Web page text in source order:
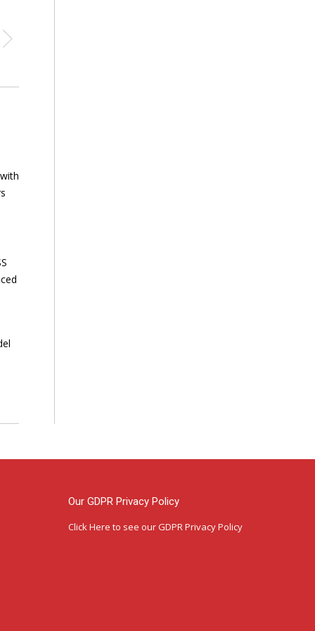
Our GDPR Privacy Policy
Click Here to see our GDPR Privacy Policy